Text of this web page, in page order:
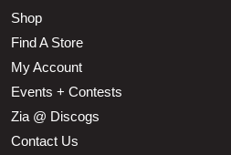
Shop
Find A Store
My Account
Events + Contests
Zia @ Discogs
Contact Us